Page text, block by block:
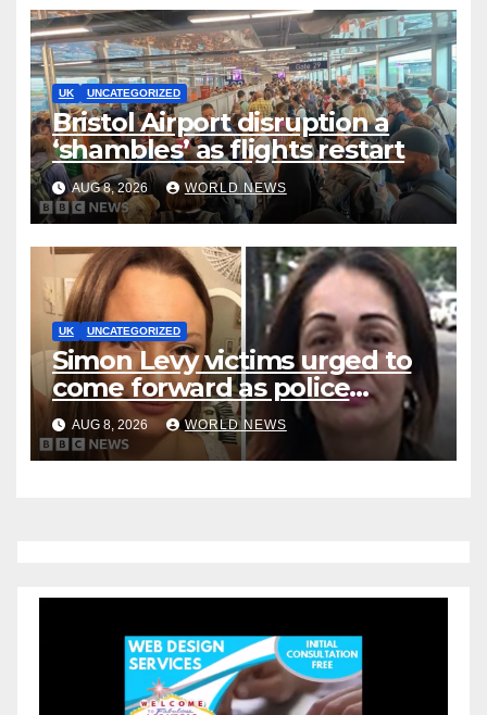
UK UNCATEGORIZED
Bristol Airport disruption a
‘shambles’ as flights restart
AUG 8, 2026 WORLD NEWS
UK UNCATEGORIZED
Simon Levy victims urged to
come forward as police
accused of ‘litany of failures’
AUG 8, 2026 WORLD NEWS